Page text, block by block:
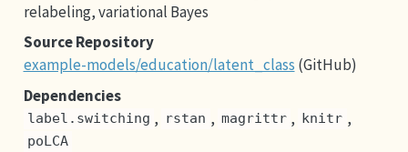
relabeling, variational Bayes
Source Repository
example-models/education/latent_class (GitHub)
Dependencies
label.switching , rstan , magrittr , knitr ,
poLCA